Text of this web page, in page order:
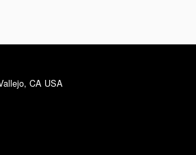
CA USA